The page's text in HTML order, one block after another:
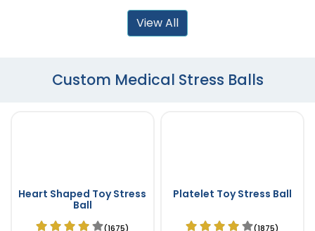
View All
Custom Medical Stress Balls
Heart Shaped Toy Stress
Ball
(1675)
Platelet Toy Stress Ball
(1875)